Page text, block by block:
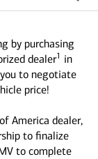
by purchasing
dealer1 in
to negotiate
price!
America dealer,
to finalize
to complete